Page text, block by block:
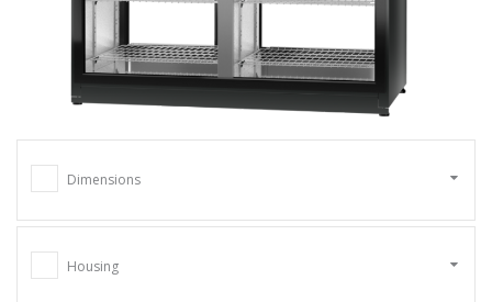
Dimensions
Housing